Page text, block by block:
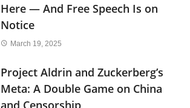
Here — And Free Speech Is on
Notice
March 19, 2025
Project Aldrin and Zuckerberg’s
Meta: A Double Game on China
and Censorship